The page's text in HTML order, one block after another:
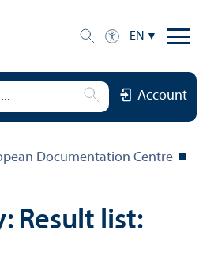
EN
Account
Documentation Centre
Result list: